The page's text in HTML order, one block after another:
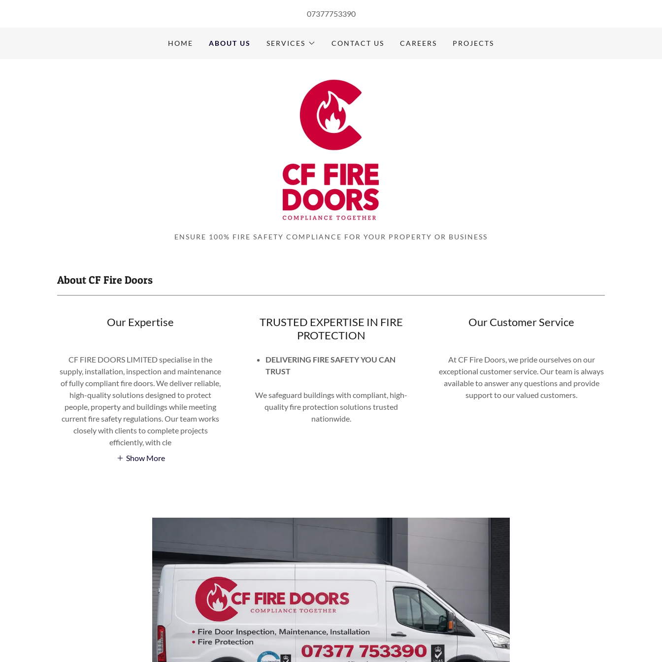
07377753390
HOME ABOUT US SERVICES CONTACT US CAREERS PROJECTS
ENSURE 100% FIRE SAFETY COMPLIANCE FOR YOUR PROPERTY OR BUSINESS
About CF Fire Doors
Our Expertise
CF FIRE DOORS LIMITED specialise in the
supply, installation, inspection and maintenance
of fully compliant fire doors. We deliver reliable,
high-quality solutions designed to protect
people, property and buildings while meeting
current fire safety regulations. Our team works
closely with clients to complete projects
efficiently, with cle
Show More
TRUSTED EXPERTISE IN FIRE
PROTECTION
DELIVERING FIRE SAFETY YOU CAN
TRUST
We safeguard buildings with compliant, high-
quality fire protection solutions trusted
nationwide.
Our Customer Service
At CF Fire Doors, we pride ourselves on our
exceptional customer service. Our team is always
available to answer any questions and provide
support to our valued customers.